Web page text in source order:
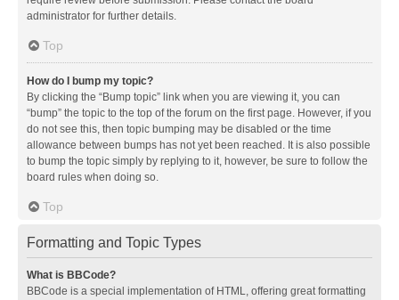
administrator for further details.
Top
How do I bump my topic?
By clicking the “Bump topic” link when you are viewing it, you can
“bump” the topic to the top of the forum on the first page. However, if you
do not see this, then topic bumping may be disabled or the time
allowance between bumps has not yet been reached. It is also possible
to bump the topic simply by replying to it, however, be sure to follow the
board rules when doing so.
Top
Formatting and Topic Types
What is BBCode?
BBCode is a special implementation of HTML, offering great formatting